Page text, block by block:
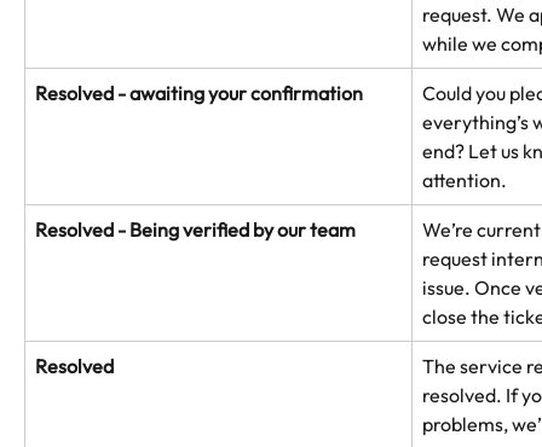
request. We
while we
Resolved - awaiting your confirmation
Could you
everything’s
end? Let us
attention.
Resolved - Being verified by our team
We’re
request
issue. Once
close the
Resolved
The service
resolved. If
problems,